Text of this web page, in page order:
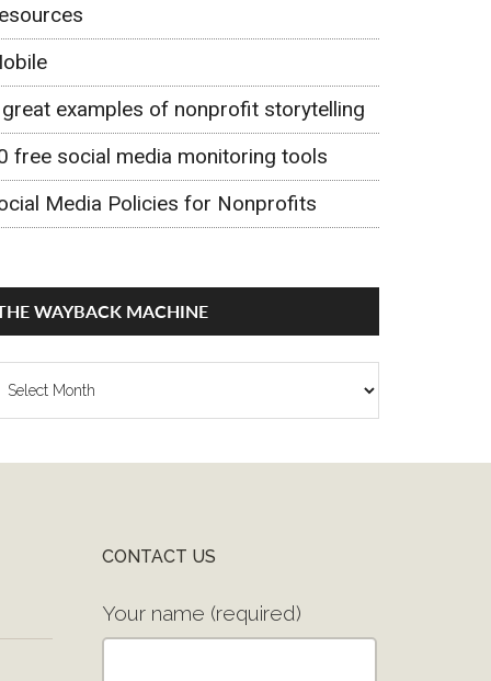
examples of nonprofit storytelling
free social media monitoring tools
Media Policies for Nonprofits
WAYBACK MACHINE
CONTACT US
Your name (required)